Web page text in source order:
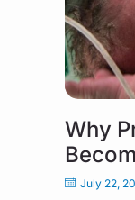
Why
July 22,